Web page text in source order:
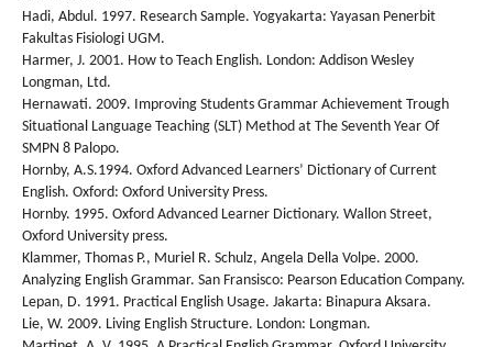
Hadi, Abdul. 1997. Research Sample. Yogyakarta: Yayasan Penerbit
Fakultas Fisiologi UGM.
Harmer, J. 2001. How to Teach English. London: Addison Wesley
Longman, Ltd.
Hernawati. 2009. Improving Students Grammar Achievement Trough
Situational Language Teaching (SLT) Method at The Seventh Year Of
SMPN 8 Palopo.
Hornby, A.S.1994. Oxford Advanced Learners’ Dictionary of Current
English. Oxford: Oxford University Press.
Hornby. 1995. Oxford Advanced Learner Dictionary. Wallon Street,
Oxford University press.
Klammer, Thomas P., Muriel R. Schulz, Angela Della Volpe. 2000.
Analyzing English Grammar. San Fransisco: Pearson Education Company.
Lepan, D. 1991. Practical English Usage. Jakarta: Binapura Aksara.
Lie, W. 2009. Living English Structure. London: Longman.